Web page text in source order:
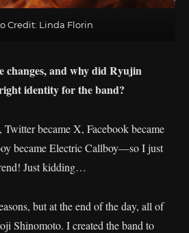
Credit: Linda Florin
changes, and why did Ryujin
identity for the band?
Twitter became X, Facebook became
became Electric Callboy—so I just
Just kidding…
but at the end of the day, all of
Shinomoto. I created the band to